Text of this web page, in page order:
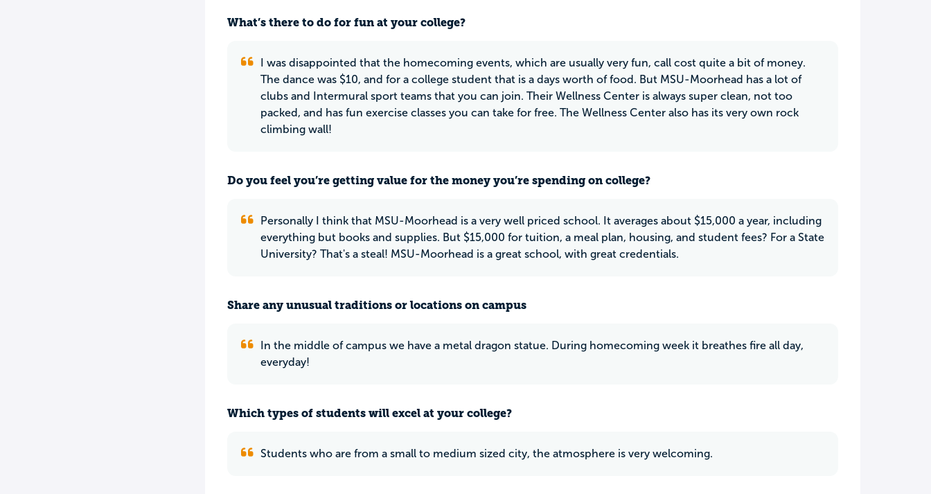
What’s there to do for fun at your college?
I was disappointed that the homecoming events, which are usually very fun, call cost quite a bit of money.
The dance was $10, and for a college student that is a days worth of food. But MSU-Moorhead has a lot of
clubs and Intermural sport teams that you can join. Their Wellness Center is always super clean, not too
packed, and has fun exercise classes you can take for free. The Wellness Center also has its very own rock
climbing wall!
Do you feel you’re getting value for the money you’re spending on college?
Personally I think that MSU-Moorhead is a very well priced school. It averages about $15,000 a year, including
everything but books and supplies. But $15,000 for tuition, a meal plan, housing, and student fees? For a State
University? That's a steal! MSU-Moorhead is a great school, with great credentials.
Share any unusual traditions or locations on campus
In the middle of campus we have a metal dragon statue. During homecoming week it breathes fire all day,
everyday!
Which types of students will excel at your college?
Students who are from a small to medium sized city, the atmosphere is very welcoming.